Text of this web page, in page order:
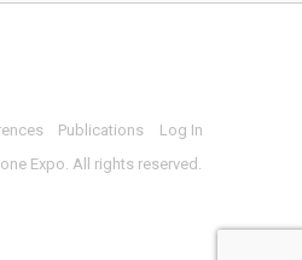
Publications
Log In
Expo. All rights reserved.